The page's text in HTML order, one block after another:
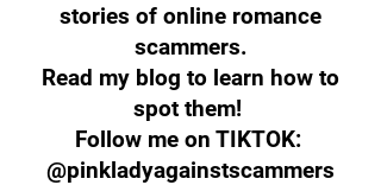
stories of online romance
scammers.
Read my blog to learn how to
spot them!
Follow me on TIKTOK:
@pinkladyagainstscammers